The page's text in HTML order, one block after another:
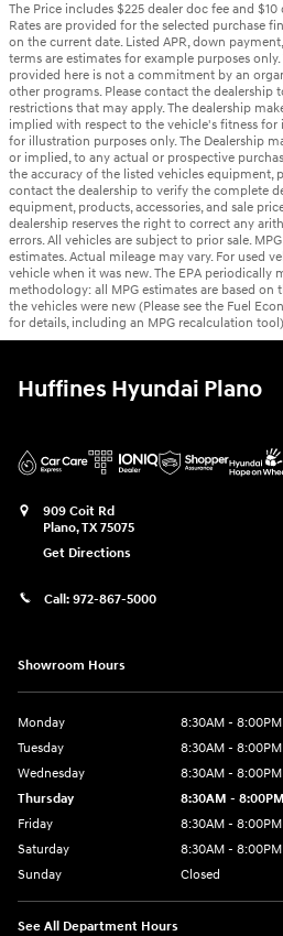
The Price includes $225 dealer doc fee and
Rates are provided for the selected purchase
on the current date. Listed APR, down
terms are estimates for example purposes
provided here is not a commitment by an
other programs. Please contact the dealership
restrictions that may apply. The dealership
implied with respect to the vehicle's fitness for
for illustration purposes only. The Dealership
or implied, to any actual or prospective
the accuracy of the listed vehicles equipment,
contact the dealership to verify the complete
equipment, products, accessories, and sale
dealership reserves the right to correct any
errors. All vehicles are subject to prior sale.
estimates. Actual mileage may vary. For used
vehicle when it was new. The EPA periodically
methodology: all MPG estimates are based
the vehicles were new (Please see the Fuel
for details, including an MPG recalculation
Huffines Hyundai Plano
909 Coit Rd
Plano,TX75075
Get Directions
Call: 972-867-5000
Showroom Hours
Monday
8:30AM - 8:00PM
Tuesday
8:30AM - 8:00PM
Wednesday
8:30AM - 8:00PM
Thursday
8:30AM - 8:00PM
Friday
8:30AM - 8:00PM
Saturday
8:30AM - 8:00PM
Sunday
Closed
See All Department Hours